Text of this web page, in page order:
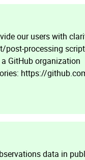
our users with
post-processing
GitHub organization
https://
data in